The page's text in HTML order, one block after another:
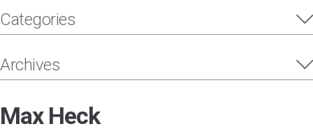
Categories
Archives
Max Heck